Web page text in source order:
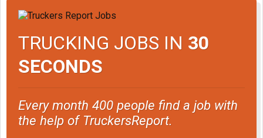
TRUCKING JOBS IN 30
SECONDS
Every month 400 people find a job with
the help of TruckersReport.